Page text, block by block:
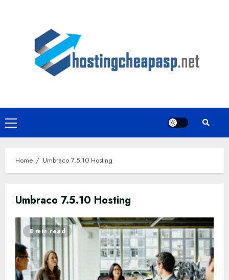
Primary
Menu
Home Umbraco 7.5.10 Hosting
Umbraco 7.5.10 Hosting
8 min read